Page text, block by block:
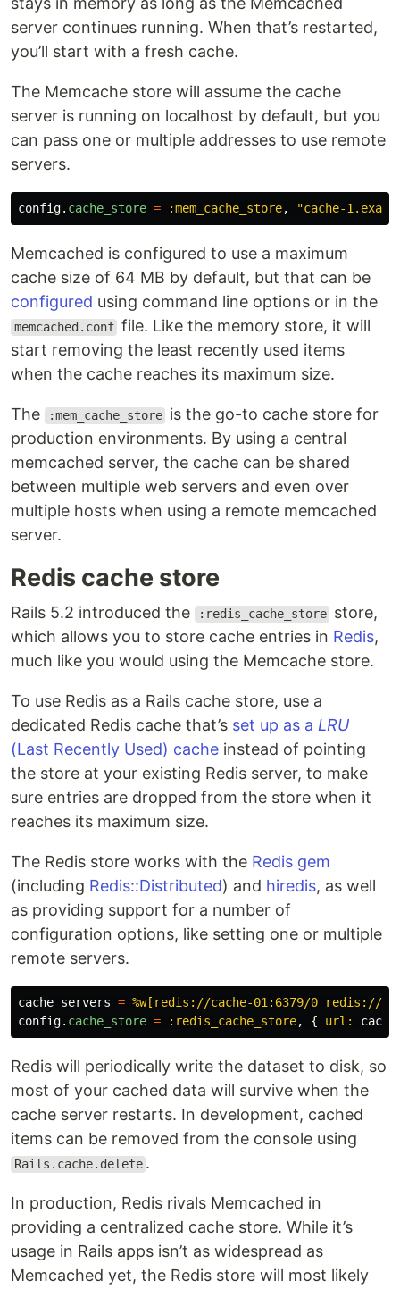
server continues running. When that’s restarted,
you’ll start with a fresh cache.
The Memcache store will assume the cache
server is running on localhost by default, but you
can pass one or multiple addresses to use remote
servers.
config. cache_store = :mem_cache_store, "cache-
Memcached is configured to use a maximum
cache size of 64 MB by default, but that can be
configured using command line options or in the
memcached.conf file. Like the memory store, it will
start removing the least recently used items
when the cache reaches its maximum size.
The :mem_cache_store is the go-to cache store for
production environments. By using a central
memcached server, the cache can be shared
between multiple web servers and even over
multiple hosts when using a remote memcached
server.
Redis cache store
Rails 5.2 introduced the :redis_cache_store store,
which allows you to store cache entries in Redis,
much like you would using the Memcache store.
To use Redis as a Rails cache store, use a
dedicated Redis cache that’s set up as a LRU
(Last Recently Used) cache instead of pointing
the store at your existing Redis server, to make
sure entries are dropped from the store when it
reaches its maximum size.
The Redis store works with the Redis gem
(including Redis::Distributed) and hiredis, as well
as providing support for a number of
configuration options, like setting one or multiple
remote servers.
cache_servers = %w[redis://cache-01:6379/0 redis://
config. cache_store = :redis_cache_store, { url:
Redis will periodically write the dataset to disk, so
most of your cached data will survive when the
cache server restarts. In development, cached
items can be removed from the console using
Rails.cache.delete .
In production, Redis rivals Memcached in
providing a centralized cache store. While it’s
usage in Rails apps isn’t as widespread as
Memcached yet, the Redis store will most likely